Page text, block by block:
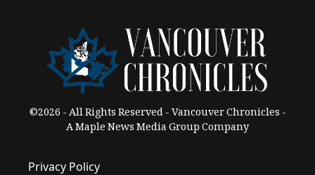
©2026 - All Rights Reserved - Vancouver Chronicles -
A Maple News Media Group Company
Privacy Policy